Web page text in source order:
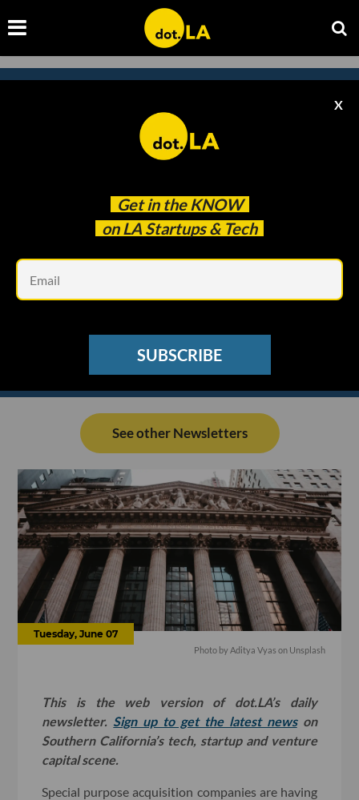
Get in the KNOW
on LA Startups & Tech
X
SUBSCRIBE
Subscribe to our
newsletter to catch
See other Newsletters
Tuesday, June 07
Photo byAditya Vyas on Unsplash
This is the web version of dot.LA’s daily
newsletter. Sign up to get the latest newson
Southern California’s tech, startup and venture
capital scene.
Special purpose acquisition companies are having